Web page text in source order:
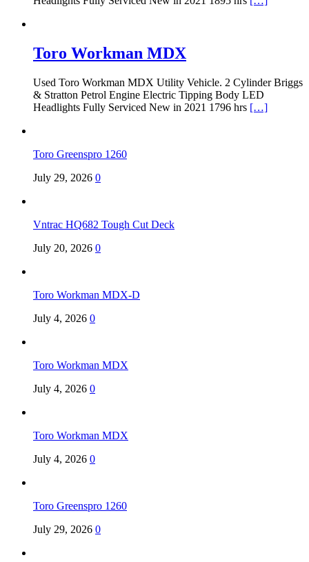
Toro Workman MDX
Used Toro Workman MDX Utility Vehicle. 2 Cylinder Briggs
& Stratton Petrol Engine Electric Tipping Body LED
Headlights Fully Serviced New in 2021 1796 hrs […]
Toro Greenspro 1260
July 29, 2026 0
Vntrac HQ682 Tough Cut Deck
July 20, 2026 0
Toro Workman MDX-D
July 4, 2026 0
Toro Workman MDX
July 4, 2026 0
Toro Workman MDX
July 4, 2026 0
Toro Greenspro 1260
July 29, 2026 0